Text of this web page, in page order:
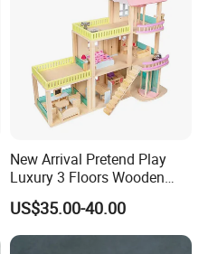
New Arrival Pretend Play
Luxury 3 Floors Wooden
Doll House for Kids
Z06493A
US$35.00-40.00